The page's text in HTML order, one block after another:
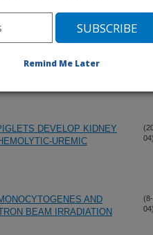
IS CORRELATED
(6-
OF ESCHERICHIA
DEVELOP KIDNEY
UREMIC
04)
AND
BEAM IRRADIATION
04)
Remind Me Later